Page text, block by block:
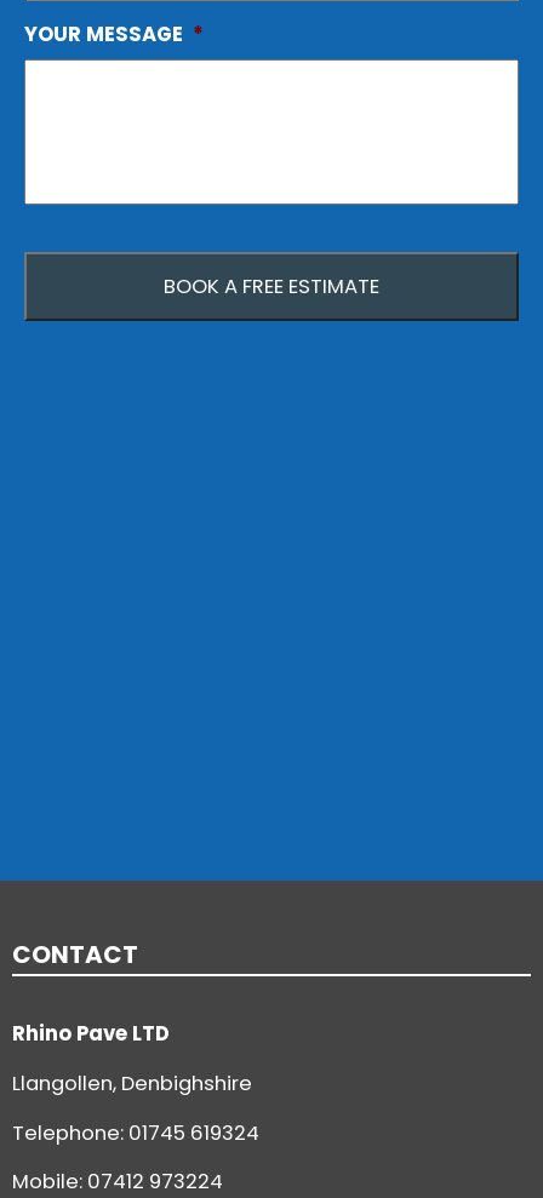
YOUR MESSAGE *
CONTACT
Rhino Pave LTD
Llangollen, Denbighshire
Telephone: 01745 619324
Mobile: 07412 973224